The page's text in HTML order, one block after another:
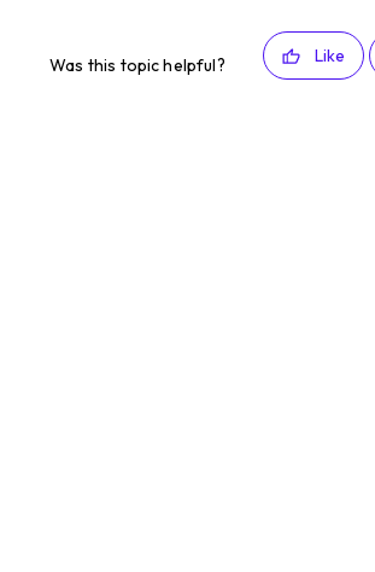
Was this topic helpful? Like